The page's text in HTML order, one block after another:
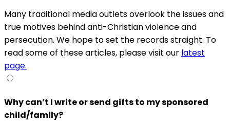
Many traditional media outlets overlook the issues and
true motives behind anti-Christian violence and
persecution. We hope to set the records straight. To
read some of these articles, please visit our latest
page.
Why can’t I write or send gifts to my sponsored
child/family?